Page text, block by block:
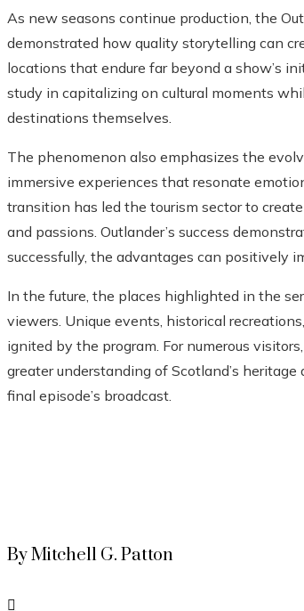
As new seasons continue production, the
demonstrated how quality storytelling can
locations that endure far beyond a show’s
study in capitalizing on cultural moments
destinations themselves.
The phenomenon also emphasizes the
immersive experiences that resonate
transition has led the tourism sector to
and passions. Outlander’s success
successfully, the advantages can positively
In the future, the places highlighted in the
viewers. Unique events, historical
ignited by the program. For numerous
greater understanding of Scotland’s
final episode’s broadcast.
By Mitchell G. Patton